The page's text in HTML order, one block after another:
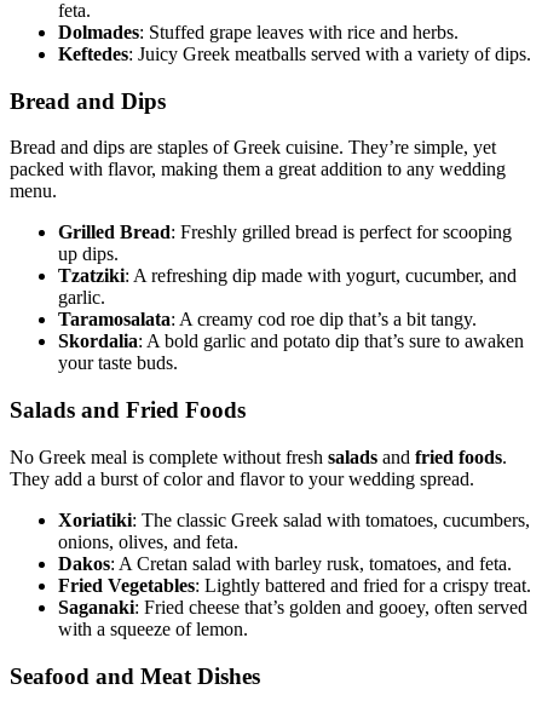
feta.
Dolmades: Stuffed grape leaves with rice and herbs.
Keftedes: Juicy Greek meatballs served with a variety of dips.
Bread and Dips
Bread and dips are staples of Greek cuisine. They’re simple, yet
packed with flavor, making them a great addition to any wedding
menu.
Grilled Bread: Freshly grilled bread is perfect for scooping
up dips.
Tzatziki: A refreshing dip made with yogurt, cucumber, and
garlic.
Taramosalata: A creamy cod roe dip that’s a bit tangy.
Skordalia: A bold garlic and potato dip that’s sure to awaken
your taste buds.
Salads and Fried Foods
No Greek meal is complete without fresh salads and fried foods.
They add a burst of color and flavor to your wedding spread.
Xoriatiki: The classic Greek salad with tomatoes, cucumbers,
onions, olives, and feta.
Dakos: A Cretan salad with barley rusk, tomatoes, and feta.
Fried Vegetables: Lightly battered and fried for a crispy treat.
Saganaki: Fried cheese that’s golden and gooey, often served
with a squeeze of lemon.
Seafood and Meat Dishes